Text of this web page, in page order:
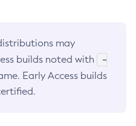
may
builds noted with
-
Early Access builds